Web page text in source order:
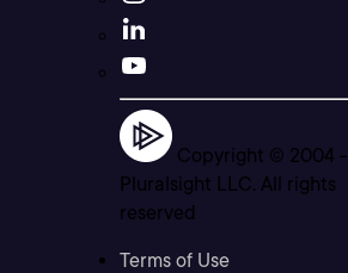
Copyright © 2004 -
Pluralsight LLC. All rights
reserved
Terms of Use